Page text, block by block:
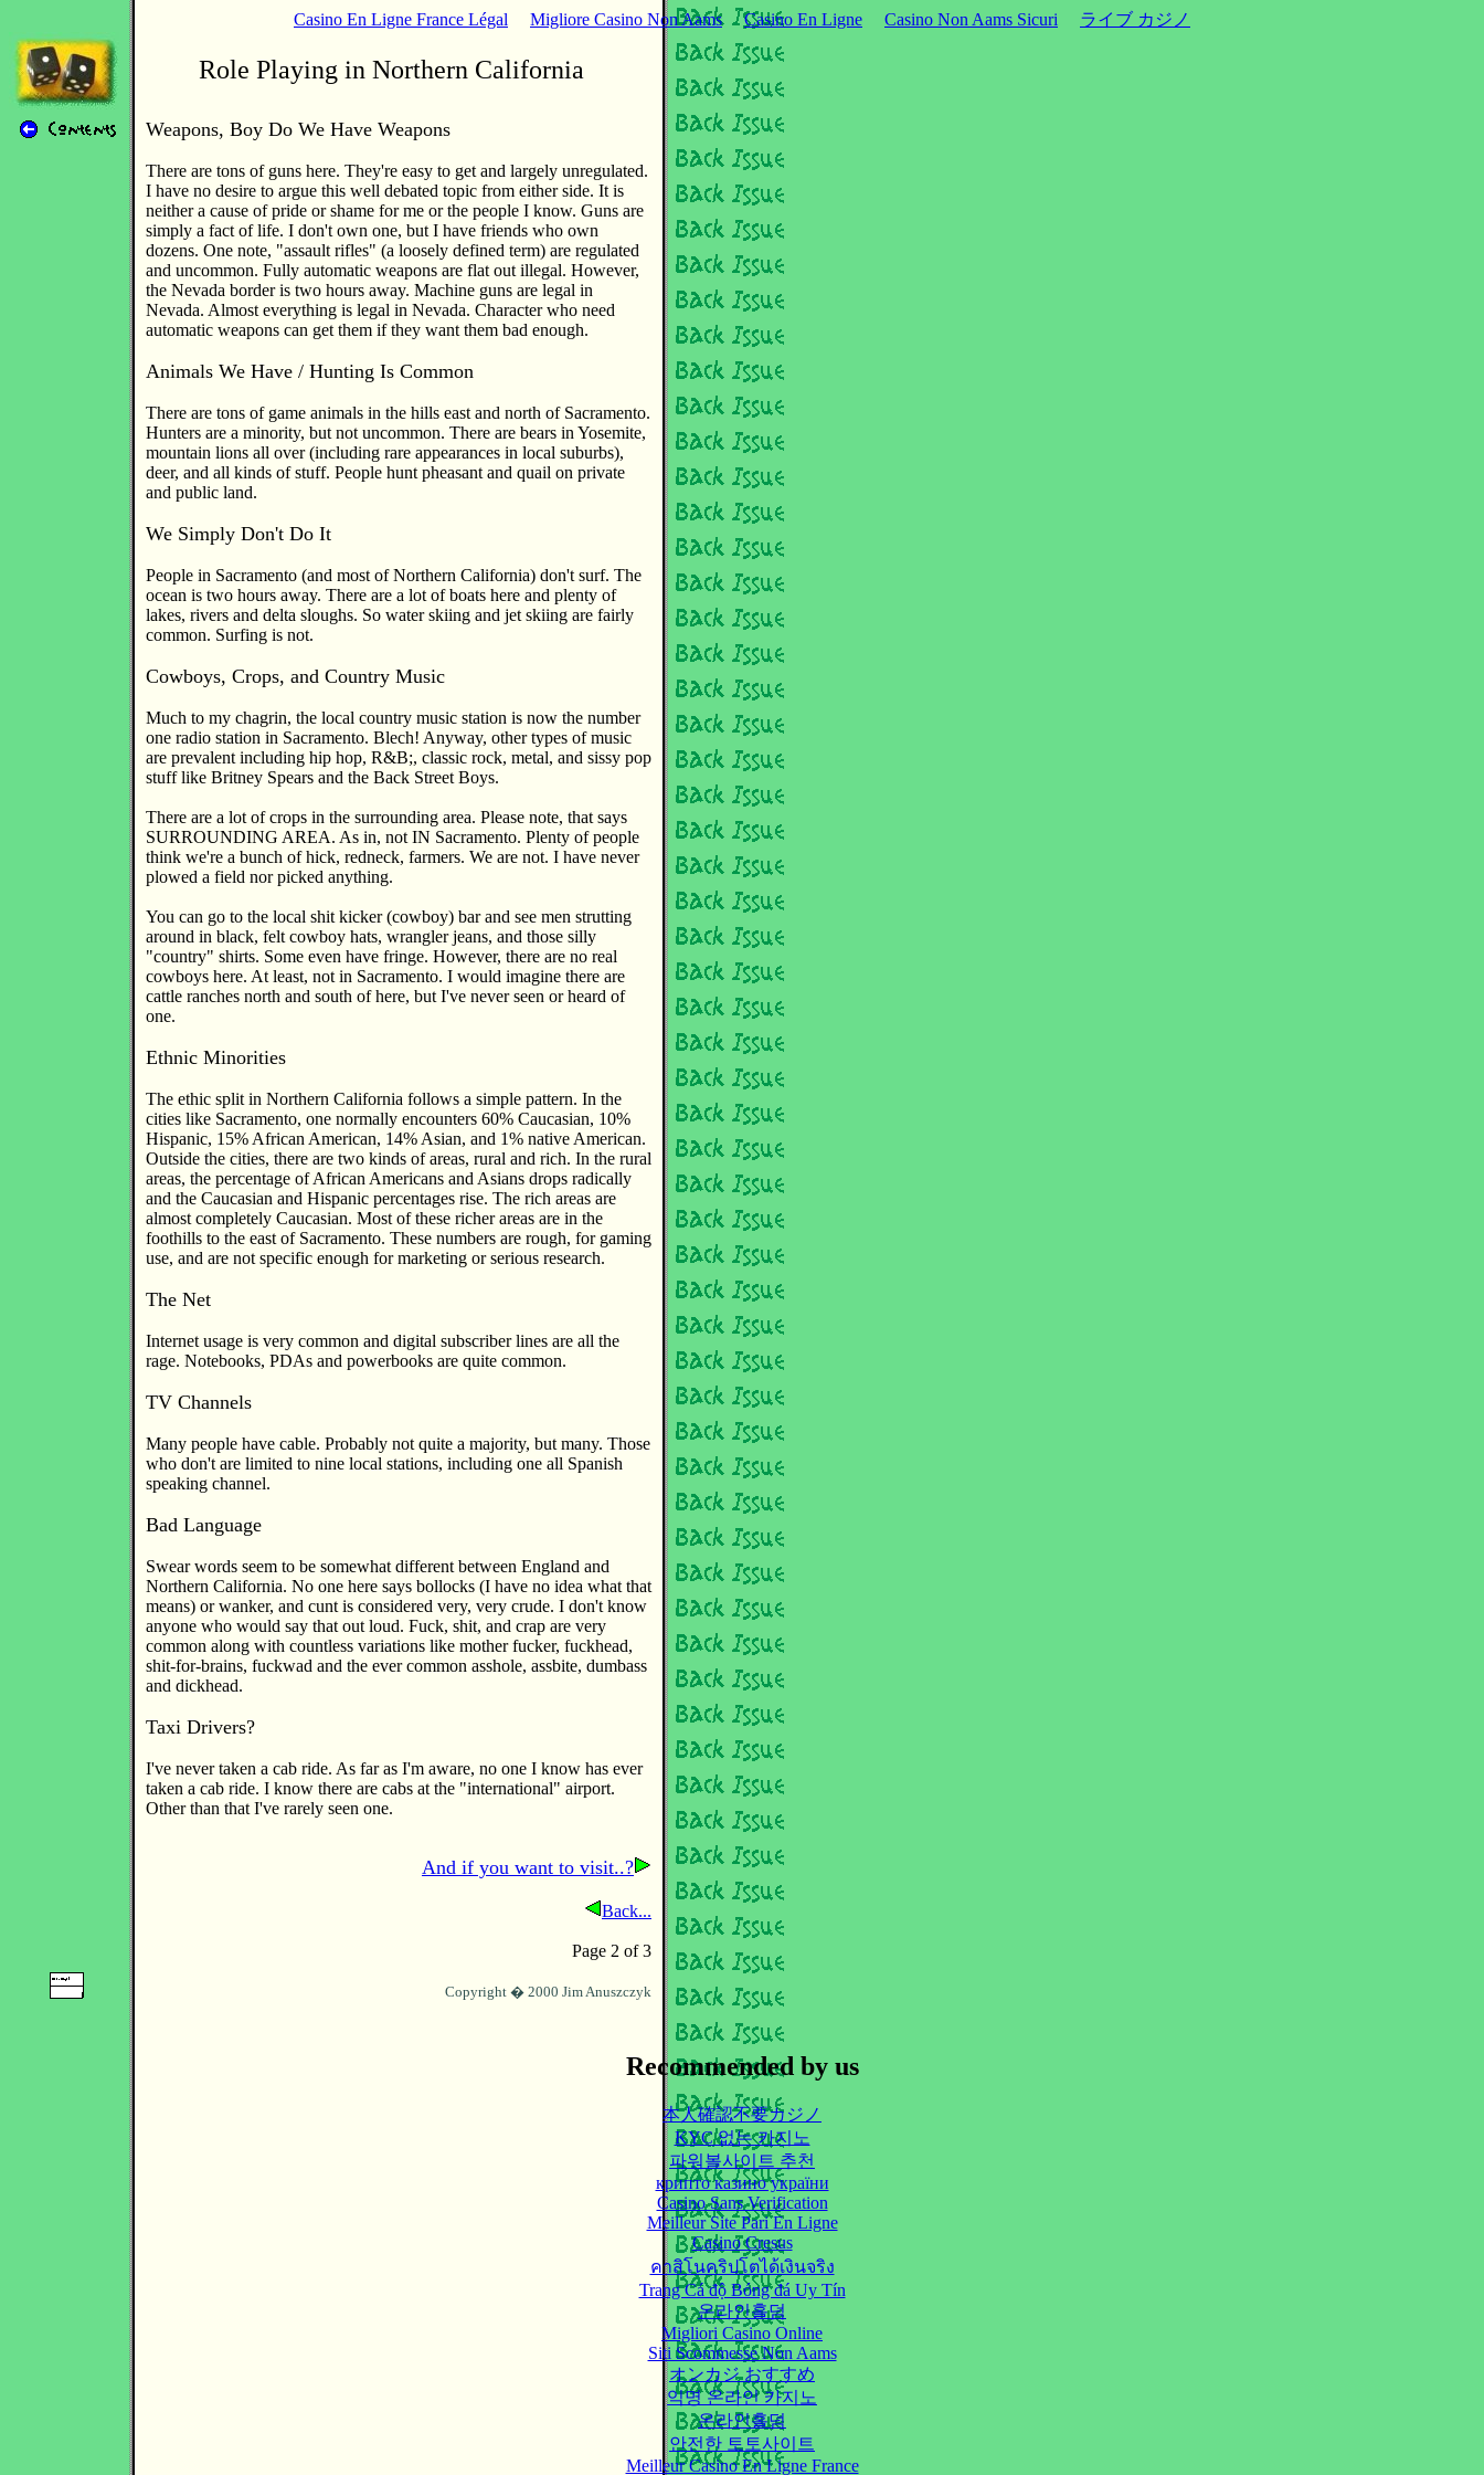
Casino En Ligne France Légal Migliore Casino Non Aams Casino En Ligne Casino Non Aams Sicuri ライブ カジノ
Role Playing in Northern California
Weapons, Boy Do We Have Weapons
There are tons of guns here. They're easy to get and largely unregulated.
I have no desire to argue this well debated topic from either side. It is
neither a cause of pride or shame for me or the people I know. Guns are
simply a fact of life. I don't own one, but I have friends who own
dozens. One note, "assault rifles" (a loosely defined term) are regulated
and uncommon. Fully automatic weapons are flat out illegal. However,
the Nevada border is two hours away. Machine guns are legal in
Nevada. Almost everything is legal in Nevada. Character who need
automatic weapons can get them if they want them bad enough.
Animals We Have / Hunting Is Common
There are tons of game animals in the hills east and north of Sacramento.
Hunters are a minority, but not uncommon. There are bears in Yosemite,
mountain lions all over (including rare appearances in local suburbs),
deer, and all kinds of stuff. People hunt pheasant and quail on private
and public land.
We Simply Don't Do It
People in Sacramento (and most of Northern California) don't surf. The
ocean is two hours away. There are a lot of boats here and plenty of
lakes, rivers and delta sloughs. So water skiing and jet skiing are fairly
common. Surfing is not.
Cowboys, Crops, and Country Music
Much to my chagrin, the local country music station is now the number
one radio station in Sacramento. Blech! Anyway, other types of music
are prevalent including hip hop, R&B;, classic rock, metal, and sissy pop
stuff like Britney Spears and the Back Street Boys.
There are a lot of crops in the surrounding area. Please note, that says
SURROUNDING AREA. As in, not IN Sacramento. Plenty of people
think we're a bunch of hick, redneck, farmers. We are not. I have never
plowed a field nor picked anything.
You can go to the local shit kicker (cowboy) bar and see men strutting
around in black, felt cowboy hats, wrangler jeans, and those silly
"country" shirts. Some even have fringe. However, there are no real
cowboys here. At least, not in Sacramento. I would imagine there are
cattle ranches north and south of here, but I've never seen or heard of
one.
Ethnic Minorities
The ethic split in Northern California follows a simple pattern. In the
cities like Sacramento, one normally encounters 60% Caucasian, 10%
Hispanic, 15% African American, 14% Asian, and 1% native American.
Outside the cities, there are two kinds of areas, rural and rich. In the rural
areas, the percentage of African Americans and Asians drops radically
and the Caucasian and Hispanic percentages rise. The rich areas are
almost completely Caucasian. Most of these richer areas are in the
foothills to the east of Sacramento. These numbers are rough, for gaming
use, and are not specific enough for marketing or serious research.
The Net
Internet usage is very common and digital subscriber lines are all the
rage. Notebooks, PDAs and powerbooks are quite common.
TV Channels
Many people have cable. Probably not quite a majority, but many. Those
who don't are limited to nine local stations, including one all Spanish
speaking channel.
Bad Language
Swear words seem to be somewhat different between England and
Northern California. No one here says bollocks (I have no idea what that
means) or wanker, and cunt is considered very, very crude. I don't know
anyone who would say that out loud. Fuck, shit, and crap are very
common along with countless variations like mother fucker, fuckhead,
shit-for-brains, fuckwad and the ever common asshole, assbite, dumbass
and dickhead.
Taxi Drivers?
I've never taken a cab ride. As far as I'm aware, no one I know has ever
taken a cab ride. I know there are cabs at the "international" airport.
Other than that I've rarely seen one.
And if you want to visit..?
Back...
Page 2 of 3
Copyright � 2000 Jim Anuszczyk
Recommended by us
本人確認不要カジノ
KYC 없는 카지노
파워볼사이트 추천
крипто казино україни
Casino Sans Verification
Meilleur Site Pari En Ligne
Casino Cresus
คาสิโนคริปโตได้เงินจริง
Trang Cá độ Bóng đá Uy Tín
온라인홀덤
Migliori Casino Online
Siti Scommesse Non Aams
オンカジ おすすめ
익명 온라인 카지노
온라인홀덤
안전한 토토사이트
Meilleur Casino En Ligne France